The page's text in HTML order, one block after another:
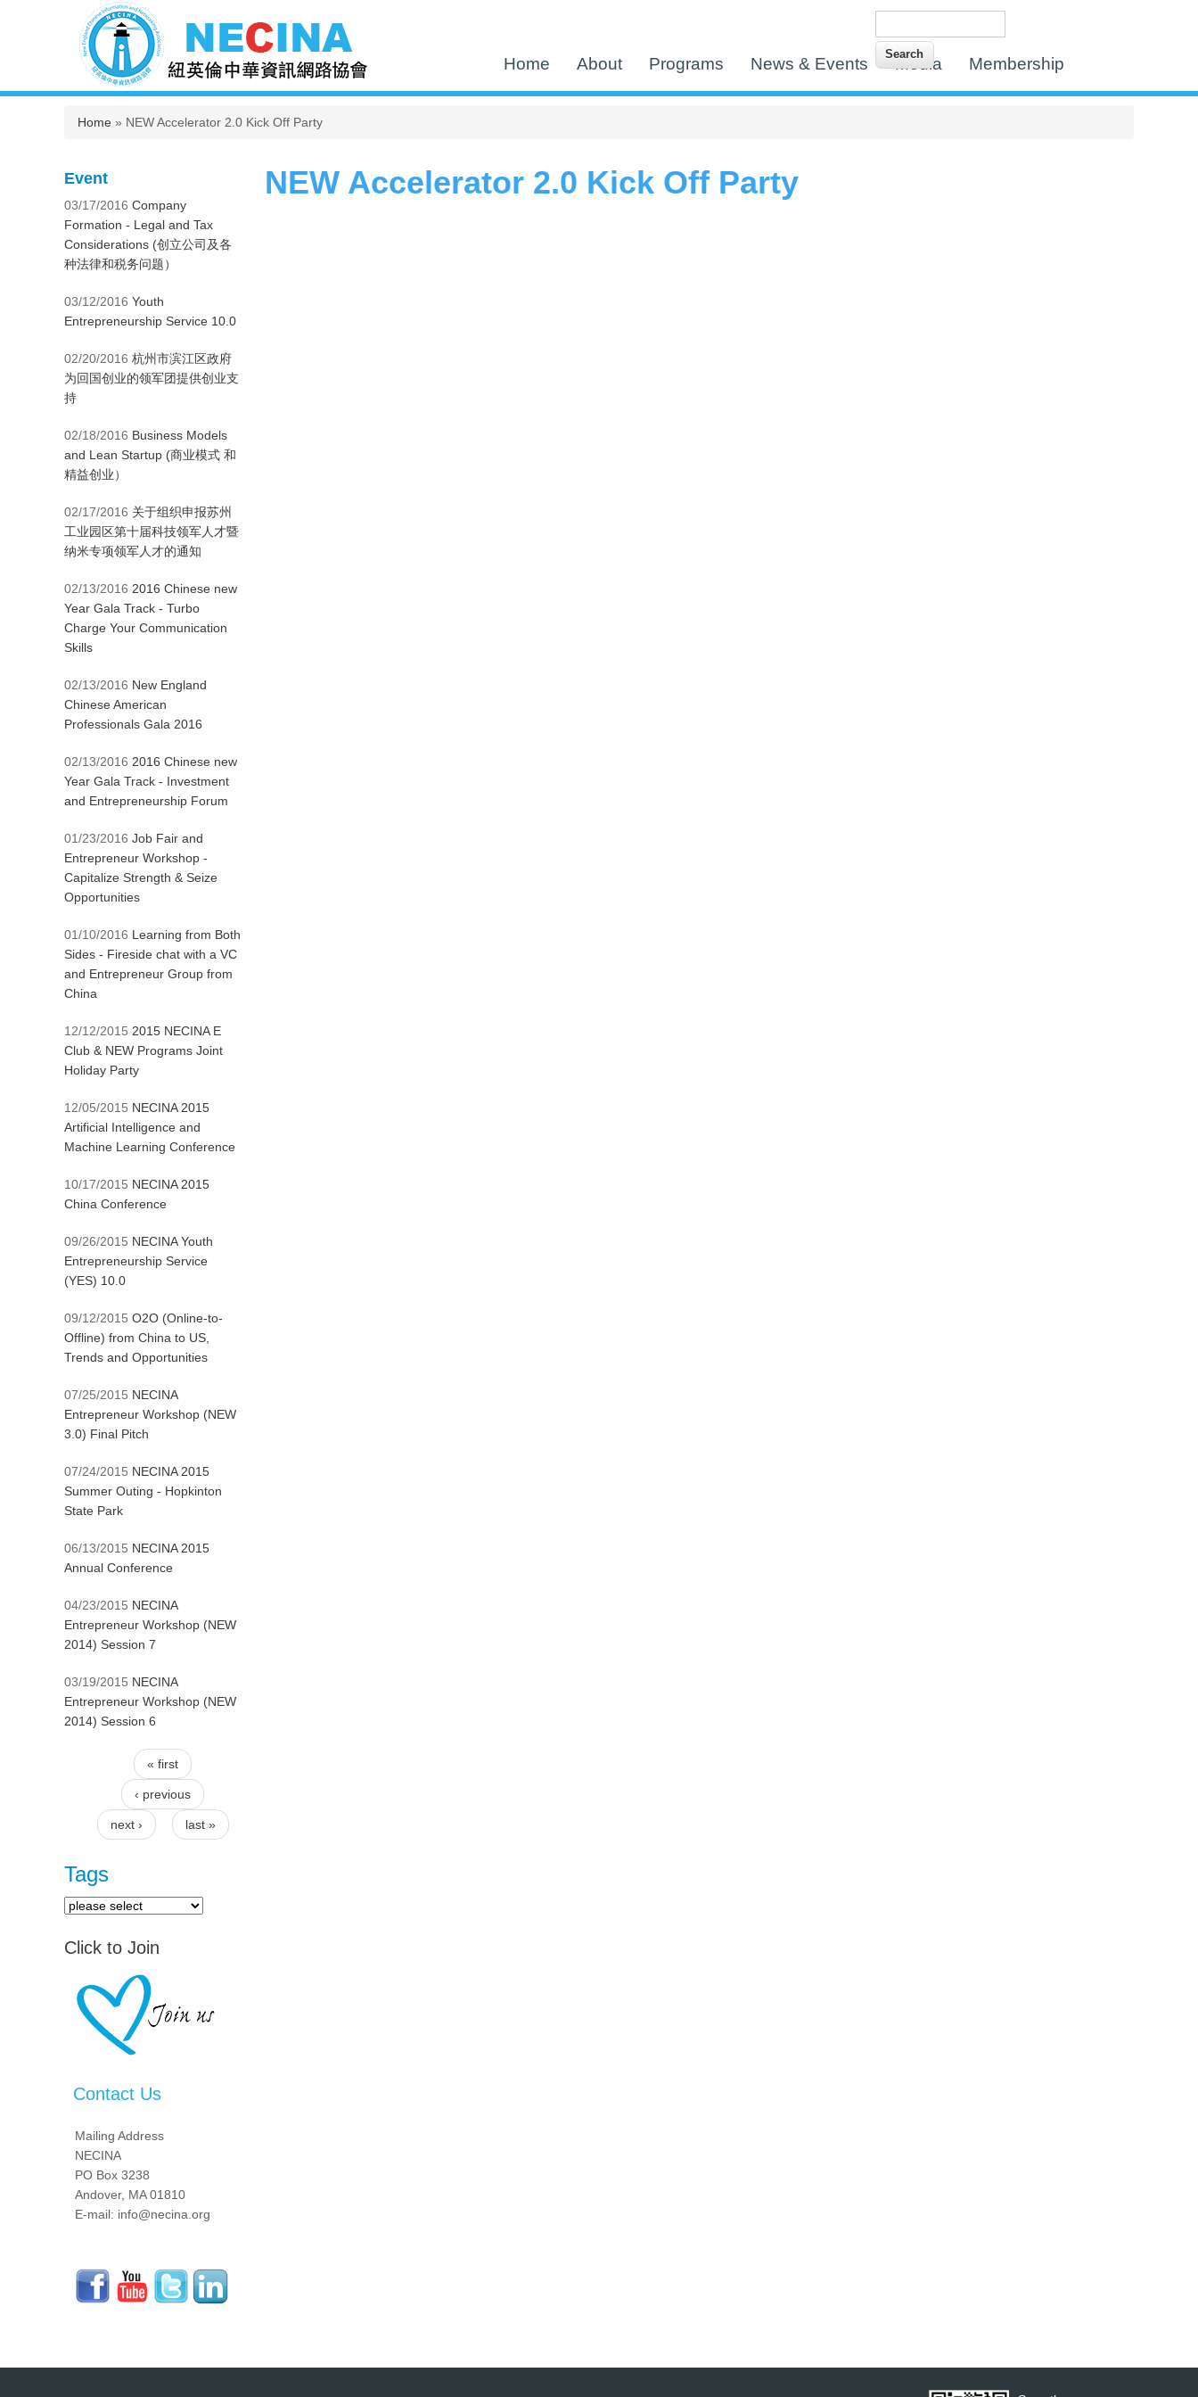
Home About Programs News & Events Media Membership
You are here
Home » NEW Accelerator 2.0 Kick Off Party
NEW Accelerator 2.0 Kick Off Party
Event
03/17/2016 Company
Formation - Legal and Tax
Considerations (创立公司及各
种法律和税务问题）
03/12/2016 Youth
Entrepreneurship Service 10.0
02/20/2016 杭州市滨江区政府
为回国创业的领军团提供创业支
持
02/18/2016 Business Models
and Lean Startup (商业模式 和
精益创业）
02/17/2016 关于组织申报苏州
工业园区第十届科技领军人才暨
纳米专项领军人才的通知
02/13/2016 2016 Chinese new
Year Gala Track - Turbo
Charge Your Communication
Skills
02/13/2016 New England
Chinese American
Professionals Gala 2016
02/13/2016 2016 Chinese new
Year Gala Track - Investment
and Entrepreneurship Forum
01/23/2016 Job Fair and
Entrepreneur Workshop -
Capitalize Strength & Seize
Opportunities
01/10/2016 Learning from Both
Sides - Fireside chat with a VC
and Entrepreneur Group from
China
12/12/2015 2015 NECINA E
Club & NEW Programs Joint
Holiday Party
12/05/2015 NECINA 2015
Artificial Intelligence and
Machine Learning Conference
10/17/2015 NECINA 2015
China Conference
09/26/2015 NECINA Youth
Entrepreneurship Service
(YES) 10.0
09/12/2015 O2O (Online-to-
Offline) from China to US,
Trends and Opportunities
07/25/2015 NECINA
Entrepreneur Workshop (NEW
3.0) Final Pitch
07/24/2015 NECINA 2015
Summer Outing - Hopkinton
State Park
06/13/2015 NECINA 2015
Annual Conference
04/23/2015 NECINA
Entrepreneur Workshop (NEW
2014) Session 7
03/19/2015 NECINA
Entrepreneur Workshop (NEW
2014) Session 6
Pages
« first
‹ previous
next › last »
Tags
Click to Join
Contact Us
Mailing Address
NECINA
PO Box 3238
Andover, MA 01810
E-mail: info@necina.org